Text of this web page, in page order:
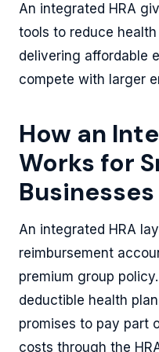
An integrated HRA
tools to reduce
delivering affordable
compete with larger
How an
Works for
Businesses
An integrated HRA
reimbursement
premium group
deductible health
promises to pay part
costs through the